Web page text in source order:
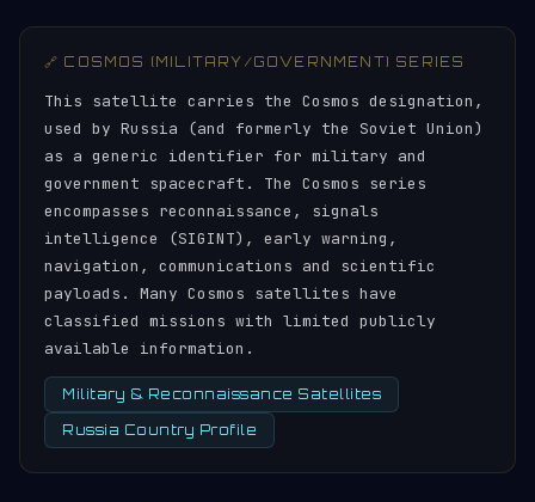
🔗 COSMOS (MILITARY/GOVERNMENT) SERIES
This satellite carries the Cosmos designation,
used by Russia (and formerly the Soviet Union)
as a generic identifier for military and
government spacecraft. The Cosmos series
encompasses reconnaissance, signals
intelligence (SIGINT), early warning,
navigation, communications and scientific
payloads. Many Cosmos satellites have
classified missions with limited publicly
available information.
Military & Reconnaissance Satellites
Russia Country Profile